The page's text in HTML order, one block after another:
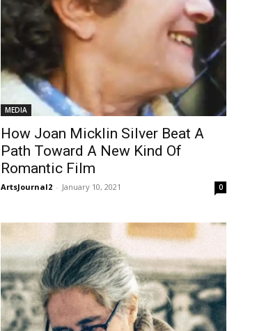
MEDIA
How Joan Micklin Silver Beat A
Path Toward A New Kind Of
Romantic Film
ArtsJournal2 - January 10, 2021 0